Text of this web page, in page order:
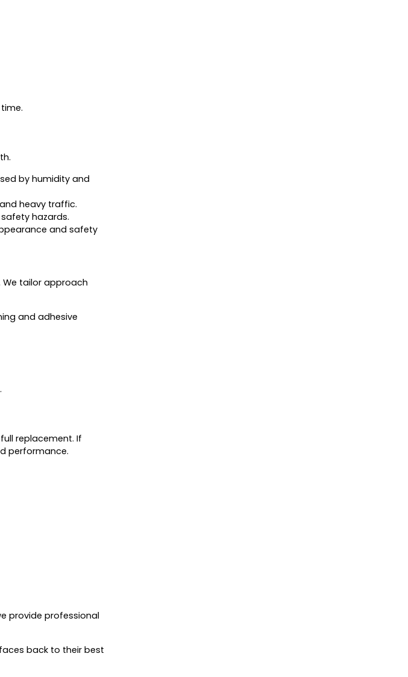
by humidity and
heavy traffic.
hazards.
and safety
tailor approach
and adhesive
replacement. If
performance.
provide professional
back to their best